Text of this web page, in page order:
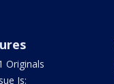
Originals
Is: